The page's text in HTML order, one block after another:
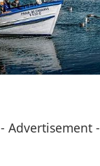
- Advertisement -